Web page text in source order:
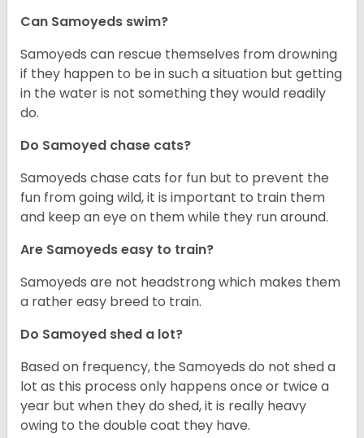
Can Samoyeds swim?
Samoyeds can rescue themselves from drowning
if they happen to be in such a situation but getting
in the water is not something they would readily
do.
Do Samoyed chase cats?
Samoyeds chase cats for fun but to prevent the
fun from going wild, it is important to train them
and keep an eye on them while they run around.
Are Samoyeds easy to train?
Samoyeds are not headstrong which makes them
a rather easy breed to train.
Do Samoyed shed a lot?
Based on frequency, the Samoyeds do not shed a
lot as this process only happens once or twice a
year but when they do shed, it is really heavy
owing to the double coat they have.